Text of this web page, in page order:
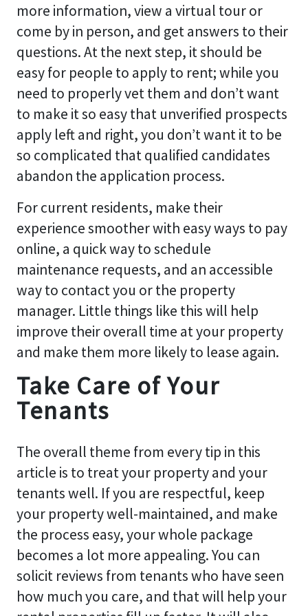
more information, view a virtual tour or
come by in person, and get answers to their
questions. At the next step, it should be
easy for people to apply to rent; while you
need to properly vet them and don’t want
to make it so easy that unverified prospects
apply left and right, you don’t want it to be
so complicated that qualified candidates
abandon the application process.
For current residents, make their
experience smoother with easy ways to pay
online, a quick way to schedule
maintenance requests, and an accessible
way to contact you or the property
manager. Little things like this will help
improve their overall time at your property
and make them more likely to lease again.
Take Care of Your
Tenants
The overall theme from every tip in this
article is to treat your property and your
tenants well. If you are respectful, keep
your property well-maintained, and make
the process easy, your whole package
becomes a lot more appealing. You can
solicit reviews from tenants who have seen
how much you care, and that will help your